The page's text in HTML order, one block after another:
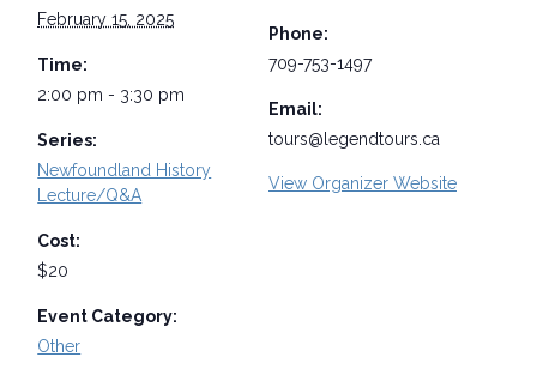
February 15, 2025
Time:
2:00 pm - 3:30 pm
Series:
Newfoundland History
Lecture/Q&A
Cost:
$20
Event Category:
Other
Phone:
709-753-1497
Email:
tours@legendtours.ca
View Organizer Website